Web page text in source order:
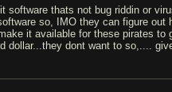
software thats not bug riddin or
so, IMO they can figure out
it available for these pirates to
dollar...they dont want to so,....